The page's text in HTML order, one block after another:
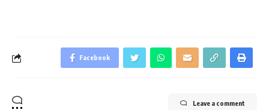
Facebook
Leave a comment